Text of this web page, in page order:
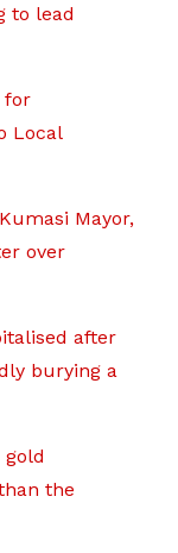
to lead
for
Local
Mayor,
over
after
burying a
gold
the